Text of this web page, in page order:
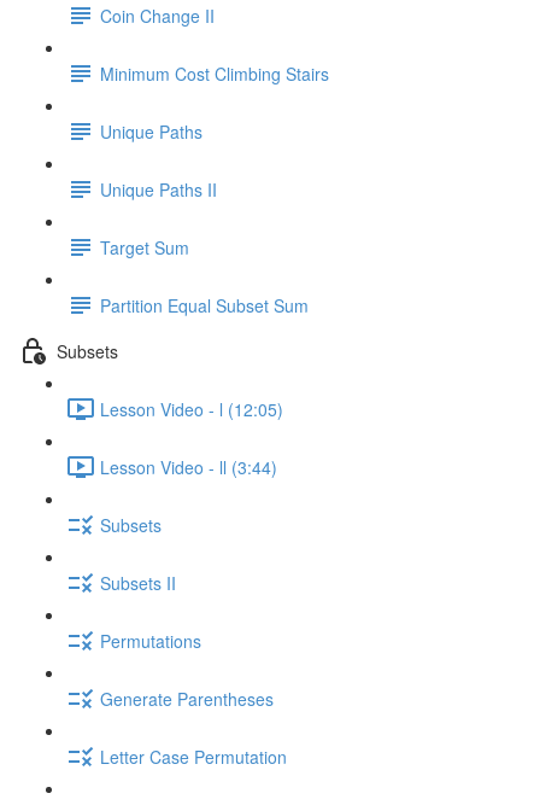
Coin Change II
Minimum Cost Climbing Stairs
Unique Paths
Unique Paths II
Target Sum
Partition Equal Subset Sum
Subsets
Lesson Video - l (12:05)
Lesson Video - ll (3:44)
Subsets
Subsets II
Permutations
Generate Parentheses
Letter Case Permutation